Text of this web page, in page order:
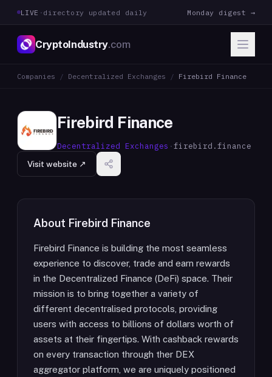
LIVE · directory updated daily Monday digest →
CryptoIndustry.com
Companies / Decentralized Exchanges / Firebird Finance
Firebird Finance
Decentralized Exchanges ·firebird.finance
Visit website ↗
About Firebird Finance
Firebird Finance is building the most seamless
experience to discover, trade and earn rewards
in the Decentralized Finance (DeFi) space. Their
mission is to bring together a variety of
different decentralised protocols, providing
users with access to billions of dollars worth of
assets at their fingertips. With cashback rewards
on every transaction through ther DEX
aggregator platform, we are uniquely positioned